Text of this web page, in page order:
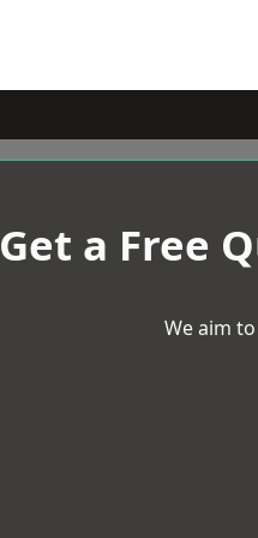
Get a Free
We aim